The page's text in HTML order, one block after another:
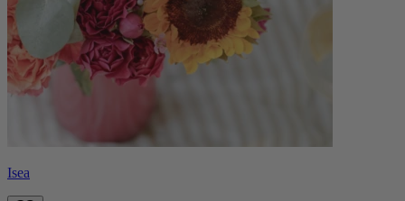
Isea